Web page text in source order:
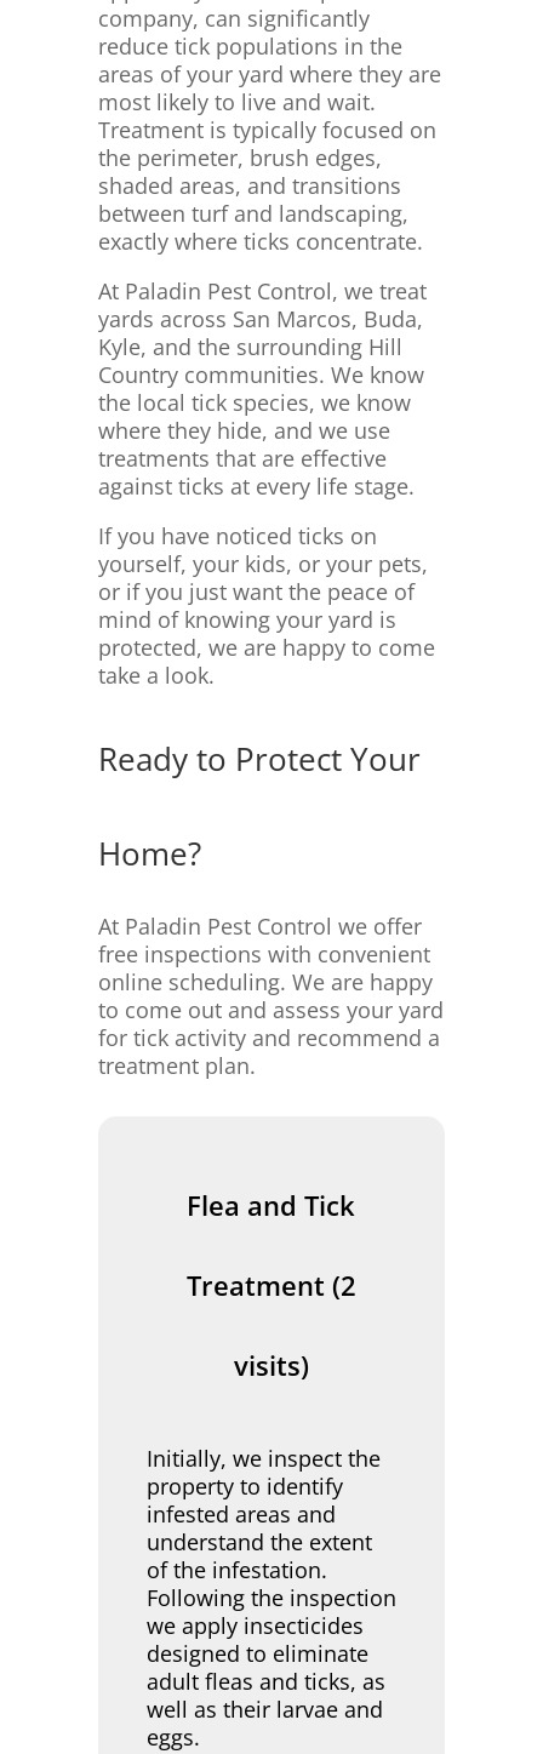
company, can significantly
reduce tick populations in the
areas of your yard where they are
most likely to live and wait.
Treatment is typically focused on
the perimeter, brush edges,
shaded areas, and transitions
between turf and landscaping,
exactly where ticks concentrate.
At Paladin Pest Control, we treat
yards across San Marcos, Buda,
Kyle, and the surrounding Hill
Country communities. We know
the local tick species, we know
where they hide, and we use
treatments that are effective
against ticks at every life stage.
If you have noticed ticks on
yourself, your kids, or your pets,
or if you just want the peace of
mind of knowing your yard is
protected, we are happy to come
take a look.
Ready to Protect Your
Home?
At Paladin Pest Control we offer
free inspections with convenient
online scheduling. We are happy
to come out and assess your yard
for tick activity and recommend a
treatment plan.
Flea and Tick
Treatment (2
visits)
Initially, we inspect the
property to identify
infested areas and
understand the extent
of the infestation.
Following the inspection
we apply insecticides
designed to eliminate
adult fleas and ticks, as
well as their larvae and
eggs.